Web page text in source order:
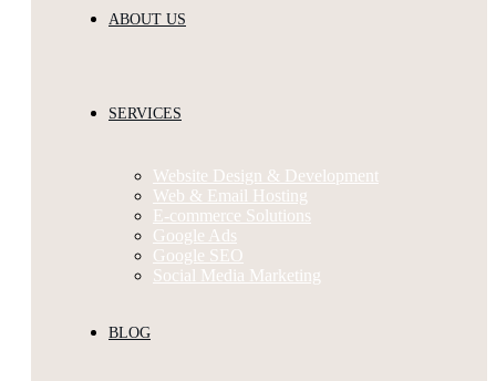
ABOUT US
SERVICES
Website Design & Development
Web & Email Hosting
E-commerce Solutions
Google Ads
Google SEO
Social Media Marketing
BLOG